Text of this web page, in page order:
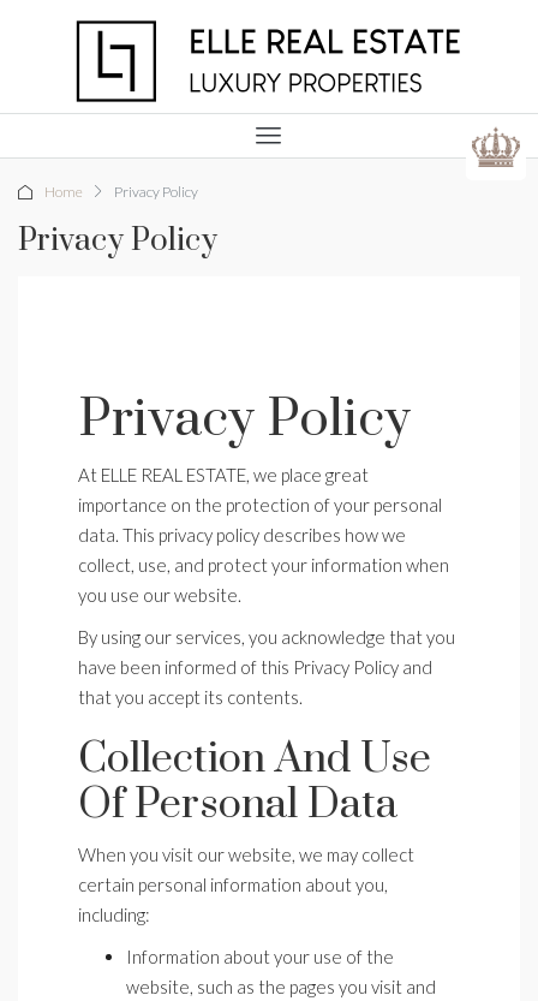
Home Privacy Policy
Privacy Policy
Privacy Policy
At ELLE REAL ESTATE, we place great
importance on the protection of your personal
data. This privacy policy describes how we
collect, use, and protect your information when
you use our website.
By using our services, you acknowledge that you
have been informed of this Privacy Policy and
that you accept its contents.
Collection And Use
Of Personal Data
When you visit our website, we may collect
certain personal information about you,
including:
Information about your use of the
website, such as the pages you visit and